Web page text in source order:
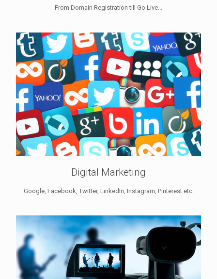
From Domain Registration till Go Live...
Digital Marketing
Google, Facebook, Twitter, LinkedIn, Instagram, Pinterest etc.